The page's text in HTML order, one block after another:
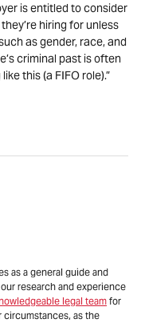
is entitled to consider
hiring for unless
as gender, race, and
criminal past is often
this (a FIFO role).”
as a general guide and
research and experience
legal teamfor
circumstances, as the